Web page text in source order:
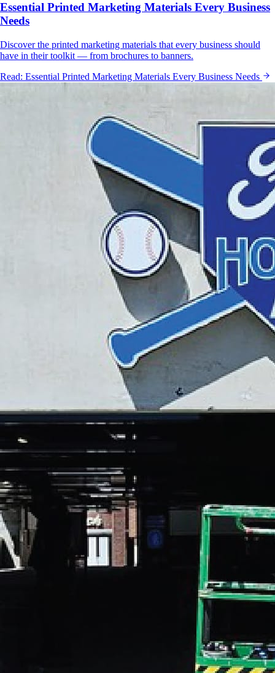
Essential Printed Marketing Materials Every Business
Needs
Discover the printed marketing materials that every business should
have in their toolkit — from brochures to banners.
Read: Essential Printed Marketing Materials Every Business Needs